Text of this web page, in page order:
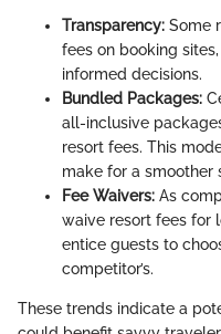
Transparency: Some
fees on booking
informed decisions.
Bundled Packages:
all-inclusive
resort fees. This
make for a smoother
Fee Waivers: As
waive resort fees for
entice guests to
competitor’s.
These trends indicate a